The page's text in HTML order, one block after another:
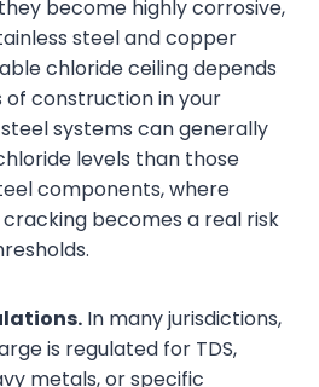
become highly corrosive,
steel and copper
chloride ceiling depends
construction in your
systems can generally
levels than those
components, where
becomes a real risk
In many jurisdictions,
is regulated for TDS,
metals, or specific